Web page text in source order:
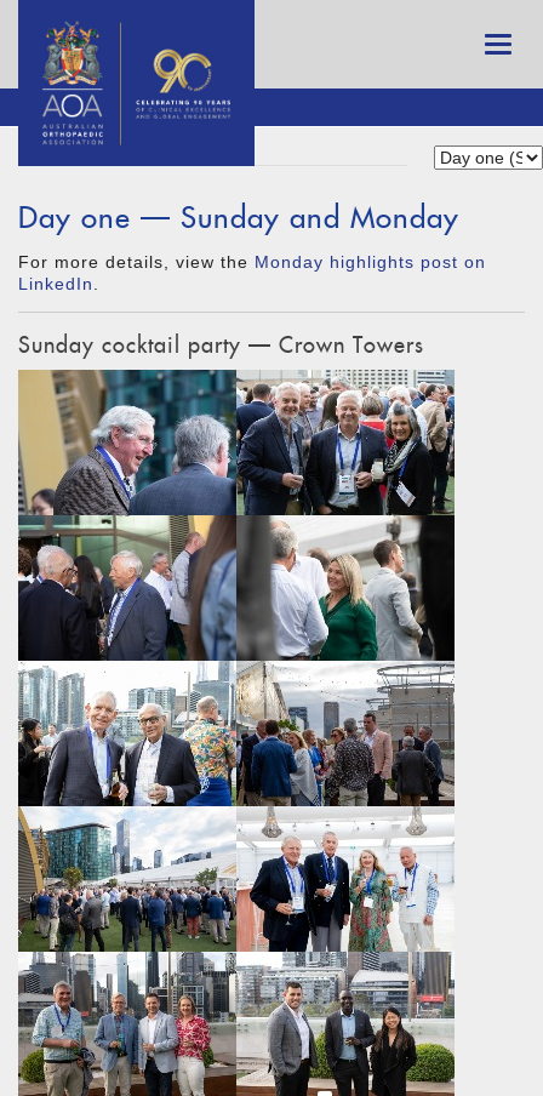
Day one — Sunday and Monday
For more details, view the Monday highlights post on
LinkedIn
Sunday cocktail party — Crown Towers